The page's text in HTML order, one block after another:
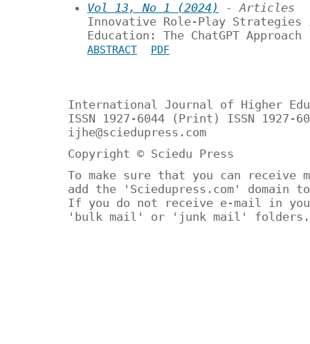
Vol 13, No 1 (2024)
- Articles
Innovative Role-Play Strategies
Education: The ChatGPT Approach
ABSTRACT PDF
International Journal of Higher
ISSN 1927-6044 (Print) ISSN 1927-
ijhe@sciedupress.com
Copyright © Sciedu Press
To make sure that you can receive
add the 'Sciedupress.com'
If you do not receive e-mail in
'bulk mail' or 'junk mail' folders.